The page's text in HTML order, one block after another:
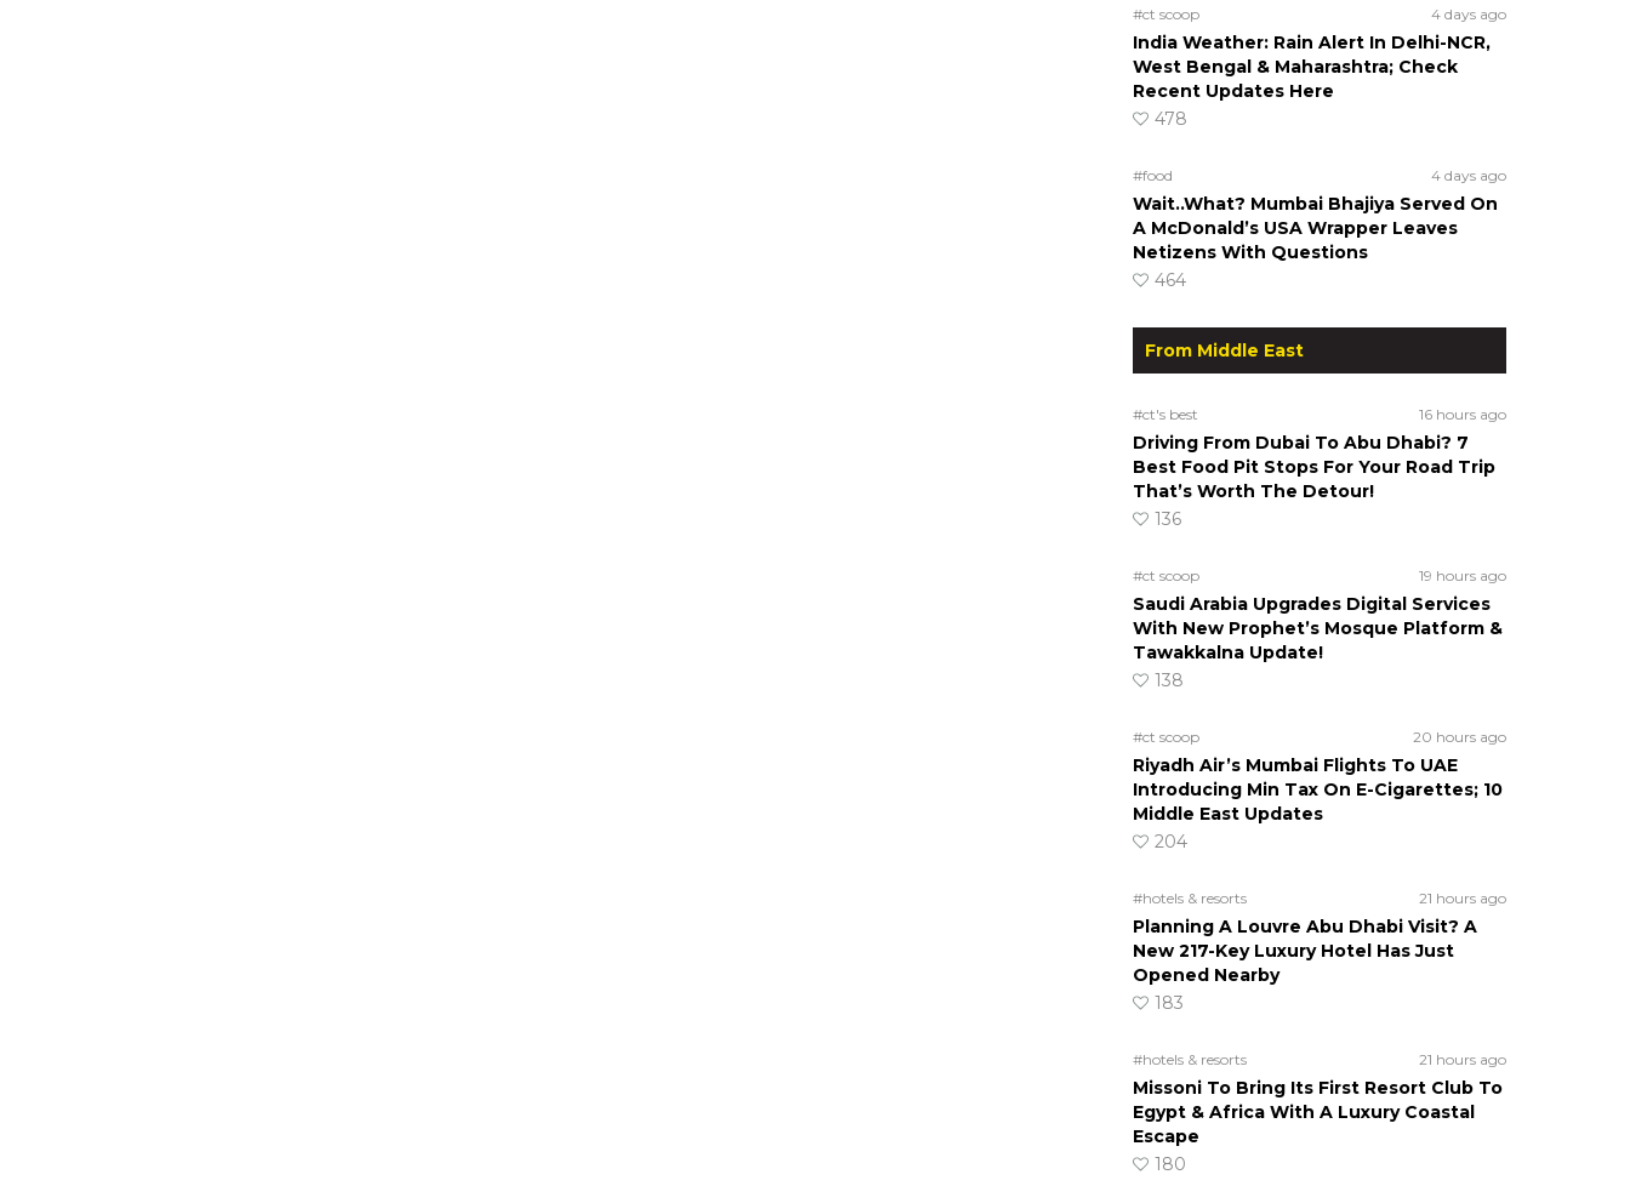
#ct scoop 4 days ago
India Weather: Rain Alert In Delhi-NCR,
West Bengal & Maharashtra; Check
Recent Updates Here
478
#food 4 days ago
Wait..What? Mumbai Bhajiya Served On
A McDonald’s USA Wrapper Leaves
Netizens With Questions
464
From Middle East
#ct's best 16 hours ago
Driving From Dubai To Abu Dhabi? 7
Best Food Pit Stops For Your Road Trip
That’s Worth The Detour!
136
#ct scoop 19 hours ago
Saudi Arabia Upgrades Digital Services
With New Prophet’s Mosque Platform &
Tawakkalna Update!
138
#ct scoop 20 hours ago
Riyadh Air’s Mumbai Flights To UAE
Introducing Min Tax On E-Cigarettes; 10
Middle East Updates
204
#hotels & resorts 21 hours ago
Planning A Louvre Abu Dhabi Visit? A
New 217-Key Luxury Hotel Has Just
Opened Nearby
183
#hotels & resorts 21 hours ago
Missoni To Bring Its First Resort Club To
Egypt & Africa With A Luxury Coastal
Escape
180